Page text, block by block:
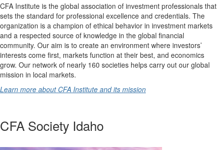
CFA Institute is the global association of investment professionals that
sets the standard for professional excellence and credentials. The
organization is a champion of ethical behavior in investment markets
and a respected source of knowledge in the global financial
community. Our aim is to create an environment where investors’
interests come first, markets function at their best, and economics
grow. Our network of nearly 160 societies helps carry out our global
mission in local markets.
Learn more about CFA Institute and its mission
CFA Society Idaho